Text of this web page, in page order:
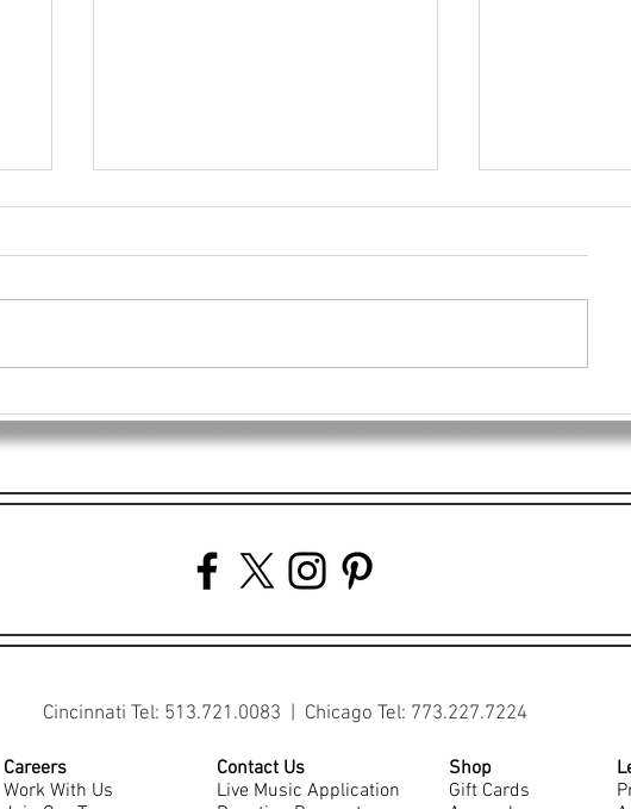
Power-Packed Teamwork: 4EG
Staff Volunteers at Freestore
4EG
Veterans
Cincinnati Tel: 513.721.0083 | Chicago Tel: 773.227.7224
Careers
Work With Us
Contact Us
Live Music Application
Shop
Gift Cards